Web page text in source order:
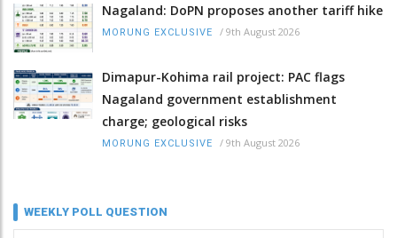
Nagaland: DoPN proposes another tariff hike
MORUNG EXCLUSIVE / 9th August 2026
Dimapur-Kohima rail project: PAC flags
Nagaland government establishment
charge; geological risks
MORUNG EXCLUSIVE / 9th August 2026
WEEKLY POLL QUESTION